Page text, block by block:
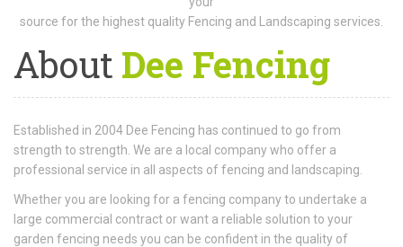
source for the highest quality Fencing and Landscaping services.
About Dee Fencing
Established in 2004 Dee Fencing has continued to go from
strength to strength. We are a local company who offer a
professional service in all aspects of fencing and landscaping.
Whether you are looking for a fencing company to undertake a
large commercial contract or want a reliable solution to your
garden fencing needs you can be confident in the quality of